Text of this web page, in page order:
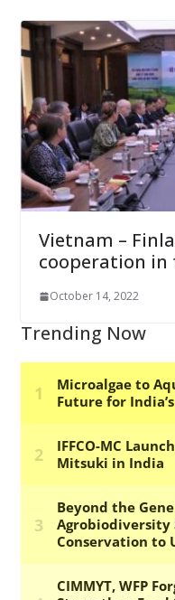
Vietnam –
cooperation in
October 14, 2022
Trending Now